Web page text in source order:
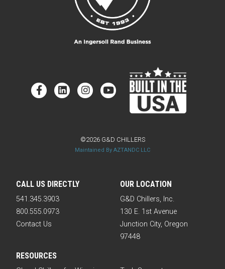
CALL US DIRECTLY
541.345.3903
800.555.0973
Contact Us
OUR LOCATION
G&D Chillers, Inc.
130 E. 1st Avenue
Junction City, Oregon
97448
©2026 G&D CHILLERS
Maintained By AZTANDC LLC
RESOURCES